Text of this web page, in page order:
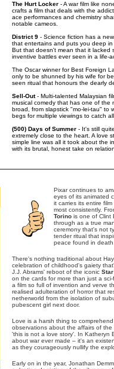
The Hurt Locker- A war film like
crafts a film that deals with the
ace performances and chemistry
notable cameos.
District 9- Science fiction has a
that entertains and puts you deep
But that doesn't mean that it lacked
inventive battles ever seen in a life-
The Oscar winner for Best Foreign
only to be shunned by his wife for
seen ritual that honours the dearly
Sell-Out- Multi-talented Malaysian
musical comedy that has one of the
broad, from slapstick "mo-lei-tau" to
begs for multiple viewings to catch
(500) Days of Summer- It's still
extremely close to the heart. A love
simple line was all it took about the
with its brutal, honest take on
Pixar continues to
eyes of its animated
it carries its entire
most consistently.
Torinois one of Clint
through as a true
ceremony that's not
tender ritual that
peace found in
There's nothing traditional about
celebration of childhood's gaiety
J.J. Abrams' reboot of the iconic
on the cards for more than just a
a film so full of invention and verve
realised adulteration of horror that
netherworld from the isolation of
pubescent girl next door.
Love is a harsh thing to
observations about the affairs of
'this is not a love story'. In Katheryn
about war ever made – it's an
as they courageously nullify the
Early on in the year, Jonathan